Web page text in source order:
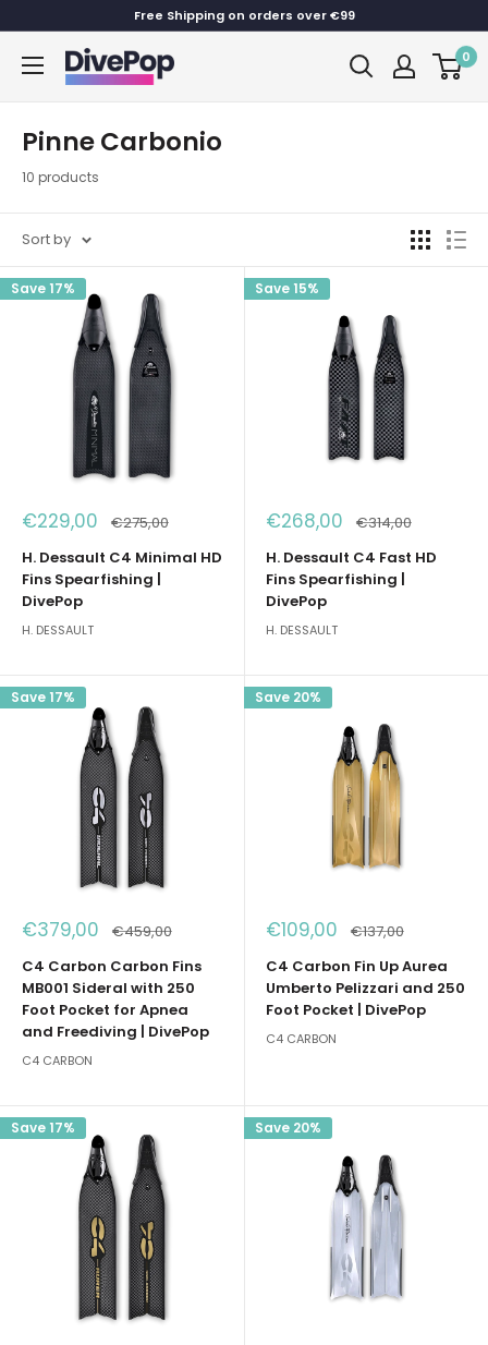
to
content
Free Shipping on orders over €99
Dive
Pop
0
Pinne Carbonio
10 products
Sort by
Save 17%
Sale
€229,00 Regular
€275,00
H. Dessault C4 Minimal HD
Fins Spearfishing |
DivePop
H. DESSAULT
Save 15%
Sale
€268,00 Regular
price
€314,00
H. Dessault C4 Fast HD
Fins Spearfishing |
DivePop
H. DESSAULT
Save 17%
Sale
€379,00 Regular
€459,00
C4 Carbon Carbon Fins
MB001 Sideral with 250
Foot Pocket for Apnea
and Freediving | DivePop
C4 CARBON
Save 20%
Sale
price
€109,00 Regular
price
€137,00
C4 Carbon Fin Up Aurea
Umberto Pelizzari and 250
Foot Pocket | DivePop
C4 CARBON
Save 17% Save 20%